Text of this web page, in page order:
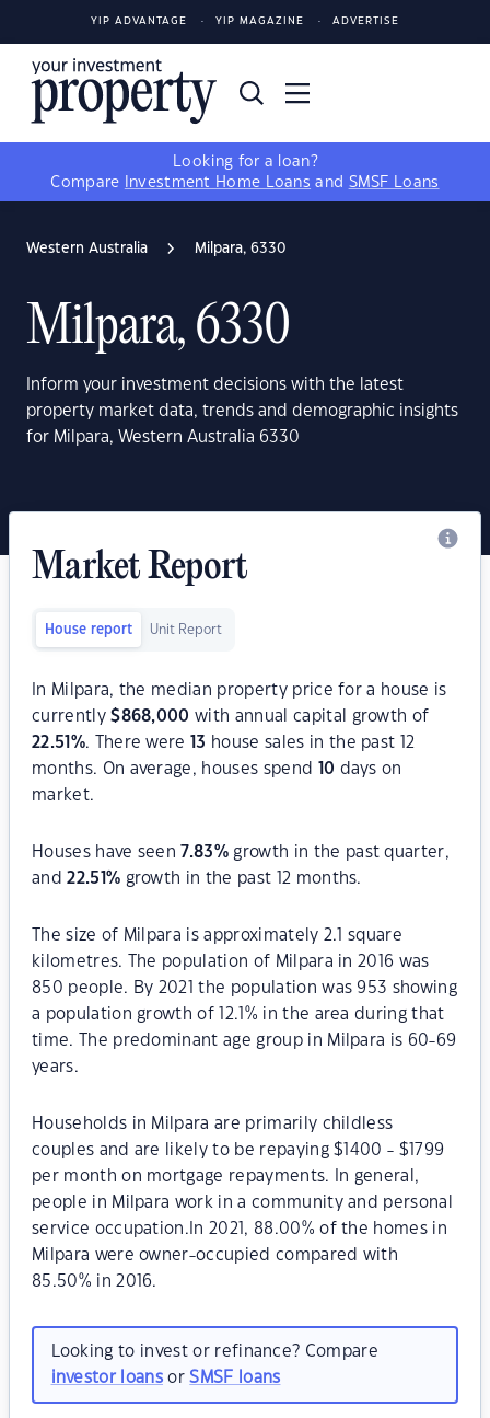
YIP ADVANTAGE YIP MAGAZINE ADVERTISE
Looking for a loan?
Compare
Investment Home Loans and SMSF Loans
Western Australia Milpara, 6330
Milpara, 6330
Inform your investment decisions with the latest
property market data, trends and demographic insights
for Milpara, Western Australia 6330
Market Report
House report Unit Report
In Milpara, the median property price for a house is
currently$868,000 with annual capital growth of
22.51 %. There were 13 house sales in the past 12
months. On average, houses spend
10 days on
market.
Houses have seen 7.83% growth in the past quarter,
and22.51 % growth in the past 12 months.
The size of Milpara is approximately 2.1 square
kilometres. The population of Milpara in 2016 was
850 people. By 2021 the population was 953 showing
a population growth of 12.1% in the area during that
time. The predominant age group in Milpara is 60-69
years.
Households in Milpara are primarily childless
couples and are likely to be repaying $1400 - $1799
per month on mortgage repayments. In general,
people in Milpara work in a community and personal
service occupation.In 2021, 88.00% of the homes in
Milpara were owner-occupied compared with
85.50% in 2016.
Looking to invest or refinance? Compare
investor loansorSMSF loans